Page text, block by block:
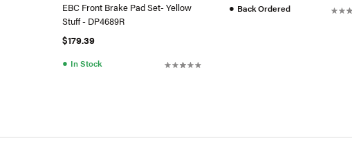
EBC Front Brake Pad Set- Yellow
Stuff - DP4689R
$179.39
● In Stock
● Back Ordered